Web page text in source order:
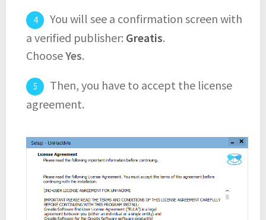
You will see a confirmation screen with
a verified publisher: Greatis.
ChooseYes.
Then, you have to accept the license
agreement.